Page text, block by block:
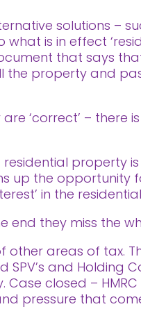
solutions –
is in effect
that says
the property and
‘correct’ – there
residential property
up the opportunity
in the
end they miss the
areas of tax.
SPV’s and Holding
closed –
pressure that